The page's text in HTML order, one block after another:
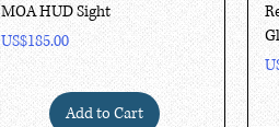
MOA HUD Sight
Price
US$185.00
Add to Cart